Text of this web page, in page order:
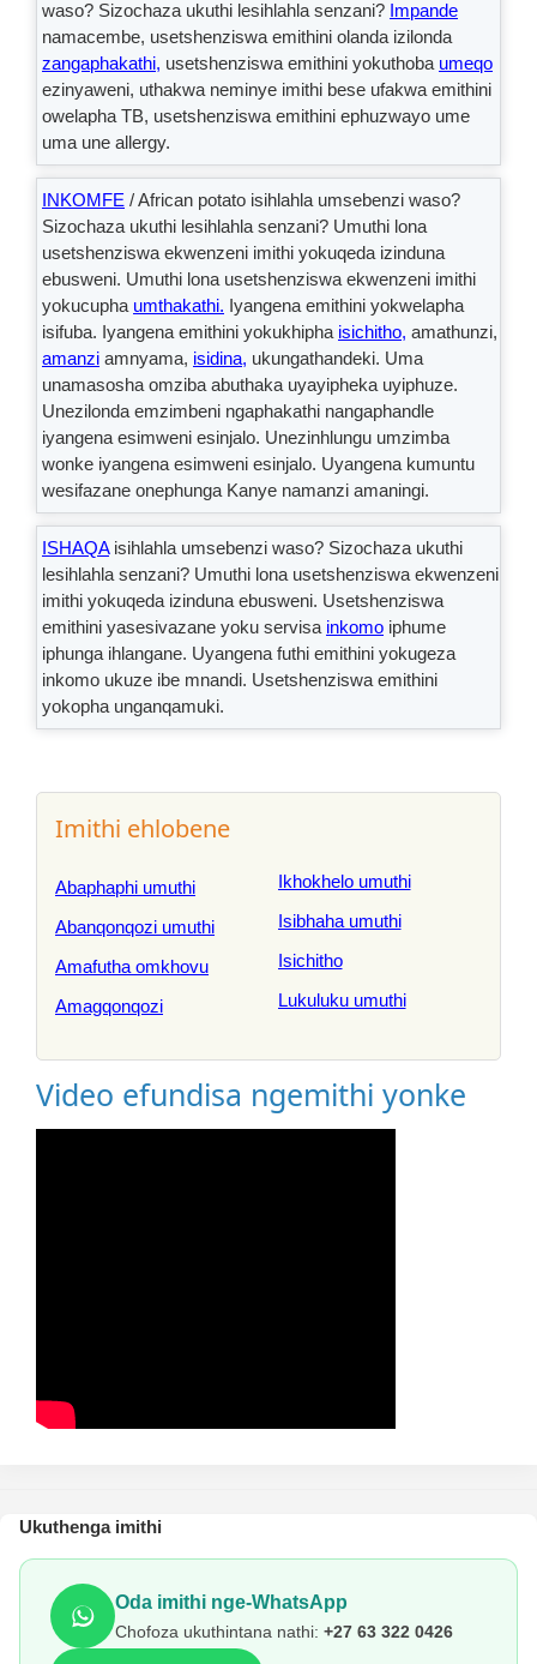
waso? Sizochaza ukuthi lesihlahla senzani? Impande
namacembe, usetshenziswa emithini olanda izilonda
zangaphakathi, usetshenziswa emithini yokuthoba umeqo
ezinyaweni, uthakwa neminye imithi bese ufakwa emithini
owelapha TB, usetshenziswa emithini ephuzwayo ume
uma une allergy.
INKOMFE / African potato isihlahla umsebenzi waso?
Sizochaza ukuthi lesihlahla senzani? Umuthi lona
usetshenziswa ekwenzeni imithi yokuqeda izinduna
ebusweni. Umuthi lona usetshenziswa ekwenzeni imithi
yokucupha umthakathi. Iyangena emithini yokwelapha
isifuba. Iyangena emithini yokukhipha isichitho, amathunzi,
amanzi amnyama, isidina, ukungathandeki. Uma
unamasosha omziba abuthaka uyayipheka uyiphuze.
Unezilonda emzimbeni ngaphakathi nangaphandle
iyangena esimweni esinjalo. Unezinhlungu umzimba
wonke iyangena esimweni esinjalo. Uyangena kumuntu
wesifazane onephunga Kanye namanzi amaningi.
ISHAQAisihlahla umsebenzi waso? Sizochaza ukuthi
lesihlahla senzani? Umuthi lona usetshenziswa ekwenzeni
imithi yokuqeda izinduna ebusweni. Usetshenziswa
emithini yasesivazane yoku servisa inkomo iphume
iphunga ihlangane. Uyangena futhi emithini yokugeza
inkomo ukuze ibe mnandi. Usetshenziswa emithini
yokopha unganqamuki.
Imithi ehlobene
Abaphaphi umuthi
Abanqonqozi umuthi
Amafutha omkhovu
Amagqonqozi
Ikhokhelo umuthi
Isibhaha umuthi
Isichitho
Lukuluku umuthi
Video efundisa ngemithi yonke
Ukuthenga imithi
Oda imithi nge-WhatsApp
Chofoza ukuthintana nathi: +27 63 322 0426